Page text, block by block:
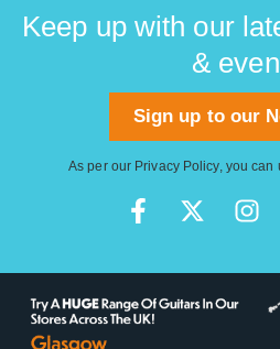
Keep up with our
&
Sign up to our
As per our Privacy Policy, you can